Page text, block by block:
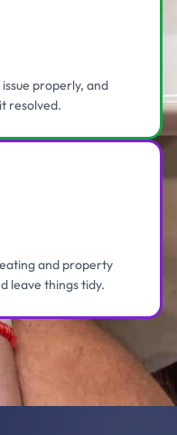
properly, and
resolved.
and property
leave things tidy.